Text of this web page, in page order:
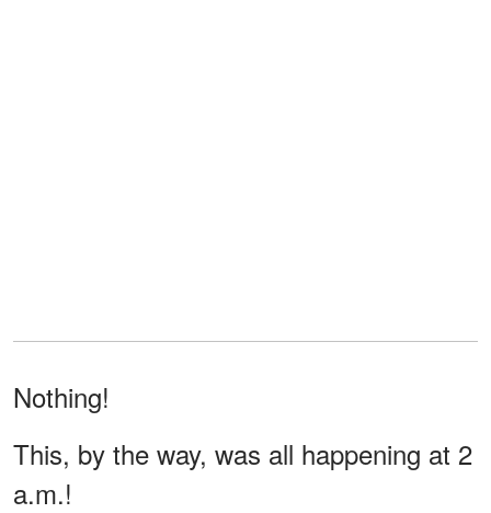
Nothing!
This, by the way, was all happening at 2
a.m.!